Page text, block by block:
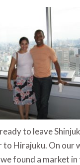
to leave
to Hirajuku. On our
found a market in